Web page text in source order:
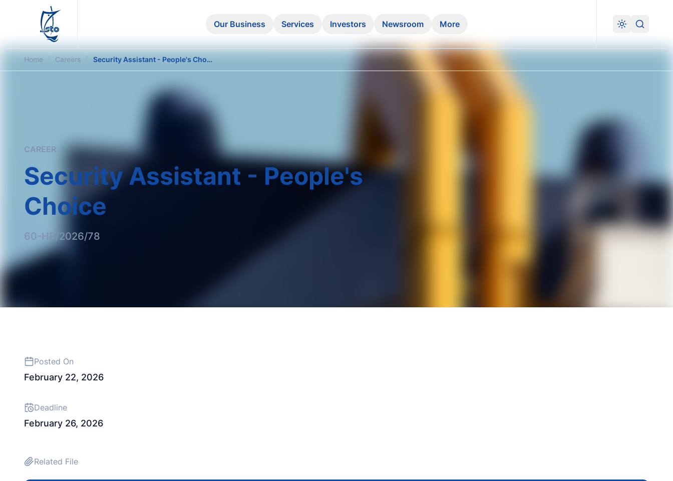
STO
Our Business
Services Investors Newsroom More
Search
Home Careers Security Assistant - People's Choice
CAREER
Security Assistant - People's
Choice
60-HR/2026/78
Posted On
February 22, 2026
Deadline
February 26, 2026
Related File